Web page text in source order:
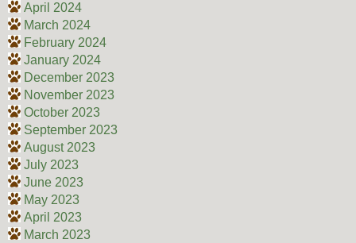
April 2024
March 2024
February 2024
January 2024
December 2023
November 2023
October 2023
September 2023
August 2023
July 2023
June 2023
May 2023
April 2023
March 2023